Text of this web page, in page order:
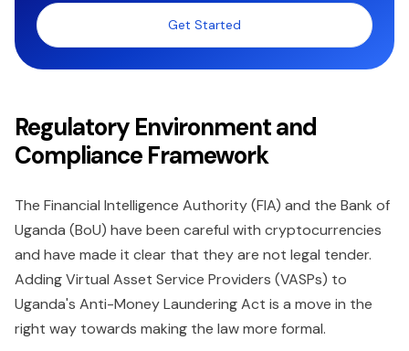
Get Started
Regulatory Environment and
Compliance Framework
The Financial Intelligence Authority (FIA) and the Bank of
Uganda (BoU) have been careful with cryptocurrencies
and have made it clear that they are not legal tender.
Adding Virtual Asset Service Providers (VASPs) to
Uganda's Anti-Money Laundering Act is a move in the
right way towards making the law more formal.